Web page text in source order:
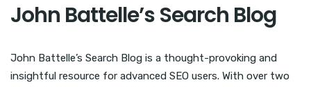
John Battelle’s Search Blog
John Battelle’s Search Blog is a thought-provoking and
insightful resource for advanced SEO users. With over two